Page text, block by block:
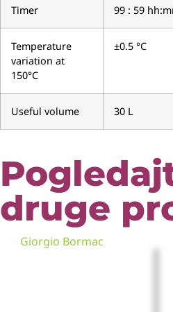
Timer 99 : 59
Temperature
variation at
150°C
±0.5 °C
Useful volume 30 L
druge
Giorgio Bormac